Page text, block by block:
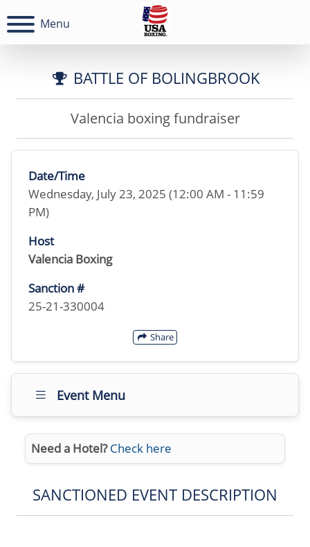
Menu
BATTLE OF BOLINGBROOK
Valencia boxing fundraiser
Date/Time
Wednesday, July 23, 2025 (12:00 AM - 11:59
PM)
Host
Valencia Boxing
Sanction #
25-21-330004
Share
Event Menu
Need a Hotel? Check here
SANCTIONED EVENT DESCRIPTION